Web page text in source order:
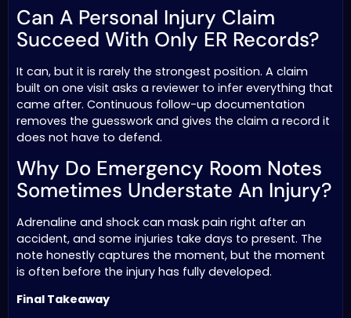
Can A Personal Injury Claim
Succeed With Only ER Records?
It can, but it is rarely the strongest position. A claim
built on one visit asks a reviewer to infer everything that
came after. Continuous follow-up documentation
removes the guesswork and gives the claim a record it
does not have to defend.
Why Do Emergency Room Notes
Sometimes Understate An Injury?
Adrenaline and shock can mask pain right after an
accident, and some injuries take days to present. The
note honestly captures the moment, but the moment
is often before the injury has fully developed.
Final Takeaway